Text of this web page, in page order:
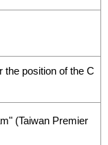
the position of the C
(Taiwan Premier